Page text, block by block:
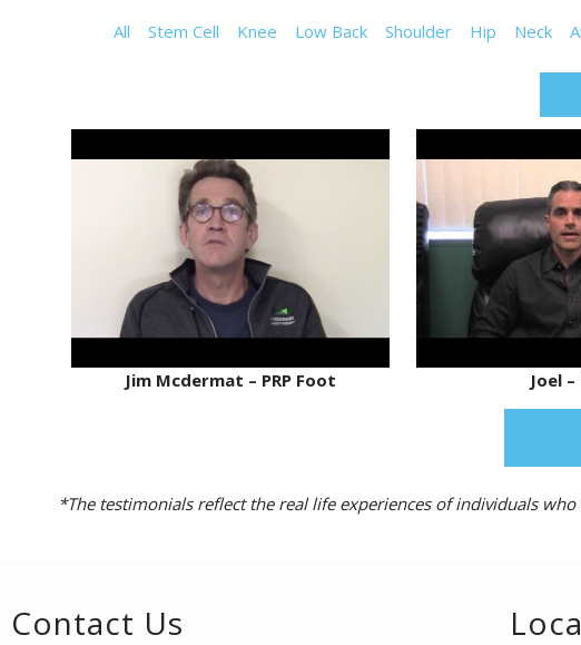
All Stem Cell Knee Low Back Shoulder Hip Neck
Jim Mcdermat – PRP Foot Joel
*The testimonials reflect the real life experiences of individuals
Contact Us